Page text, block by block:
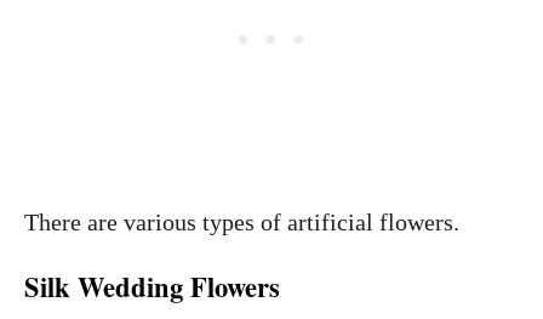
There are various types of artificial flowers.
Silk Wedding Flowers